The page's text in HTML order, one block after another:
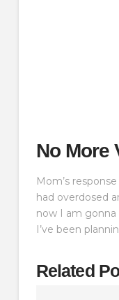
No More
Mom’s
had overdosed
now I am gonna
I’ve been
Related